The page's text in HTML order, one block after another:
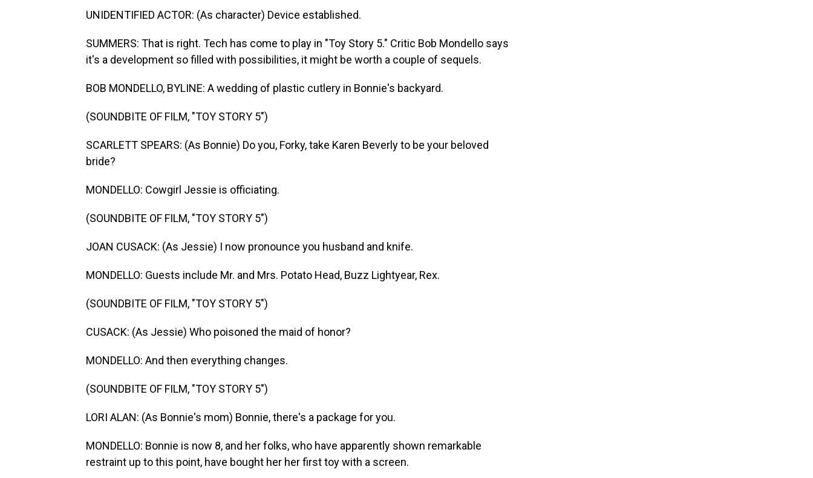
UNIDENTIFIED ACTOR: (As character) Device established.
SUMMERS: That is right. Tech has come to play in "Toy Story 5." Critic Bob Mondello says
it's a development so filled with possibilities, it might be worth a couple of sequels.
BOB MONDELLO, BYLINE: A wedding of plastic cutlery in Bonnie's backyard.
(SOUNDBITE OF FILM, "TOY STORY 5")
SCARLETT SPEARS: (As Bonnie) Do you, Forky, take Karen Beverly to be your beloved
bride?
MONDELLO: Cowgirl Jessie is officiating.
(SOUNDBITE OF FILM, "TOY STORY 5")
JOAN CUSACK: (As Jessie) I now pronounce you husband and knife.
MONDELLO: Guests include Mr. and Mrs. Potato Head, Buzz Lightyear, Rex.
(SOUNDBITE OF FILM, "TOY STORY 5")
CUSACK: (As Jessie) Who poisoned the maid of honor?
MONDELLO: And then everything changes.
(SOUNDBITE OF FILM, "TOY STORY 5")
LORI ALAN: (As Bonnie's mom) Bonnie, there's a package for you.
MONDELLO: Bonnie is now 8, and her folks, who have apparently shown remarkable
restraint up to this point, have bought her her first toy with a screen.